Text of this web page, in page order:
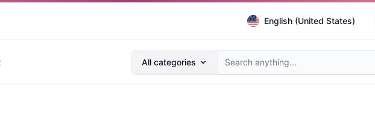
English (United States)
Search anything...
All categories